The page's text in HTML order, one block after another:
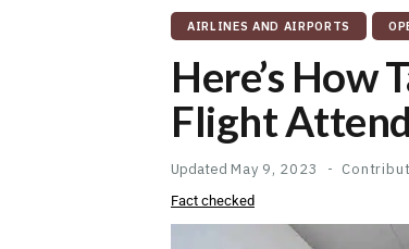
AIRLINES AND AIRPORTS
Here’s How
Flight
Updated May 9, 2023
Fact checked